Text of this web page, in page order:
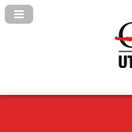
Navigation Panel Toggle